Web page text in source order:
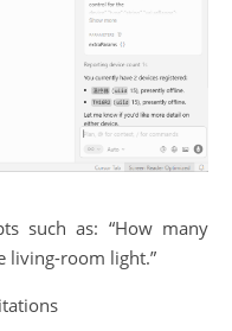
such as: “How many
living-room light.”